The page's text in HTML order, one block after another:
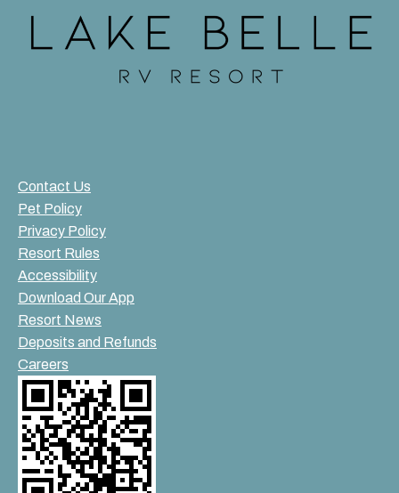
Contact Us
Pet Policy
Privacy Policy
Resort Rules
Accessibility
Download Our App
Resort News
Deposits and Refunds
Careers